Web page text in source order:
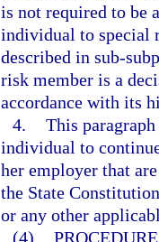
is not required to be
individual to special
described in sub-
risk member is a
accordance with its
4. This
individual to
her employer that
the State
or any other
(4)